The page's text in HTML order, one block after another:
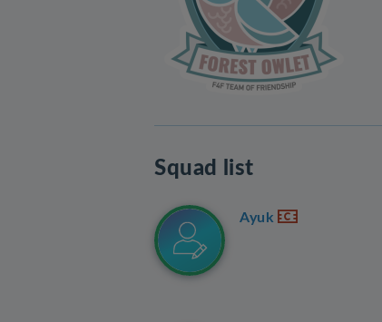
Squad list
Ayuk